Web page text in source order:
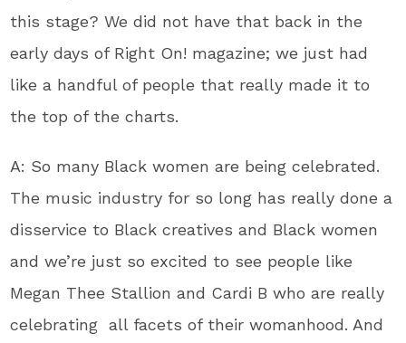
this stage? We did not have that back in the
early days of Right On! magazine; we just had
like a handful of people that really made it to
the top of the charts.
A: So many Black women are being celebrated.
The music industry for so long has really done a
disservice to Black creatives and Black women
and we’re just so excited to see people like
Megan Thee Stallion and Cardi B who are really
celebrating all facets of their womanhood. And